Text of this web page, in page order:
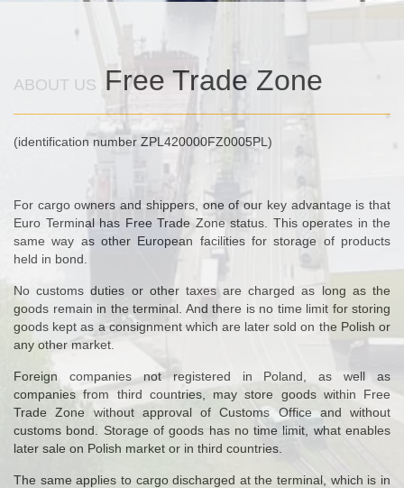
ABOUT US Free Trade Zone
(identification number ZPL420000FZ0005PL)
For cargo owners and shippers, one of our key advantage is that
Euro Terminal has Free Trade Zone status. This operates in the
same way as other European facilities for storage of products
held in bond.
No customs duties or other taxes are charged as long as the
goods remain in the terminal. And there is no time limit for storing
goods kept as a consignment which are later sold on the Polish or
any other market.
Foreign companies not registered in Poland, as well as
companies from third countries, may store goods within Free
Trade Zone without approval of Customs Office and without
customs bond. Storage of goods has no time limit, what enables
later sale on Polish market or in third countries.
The same applies to cargo discharged at the terminal, which is in